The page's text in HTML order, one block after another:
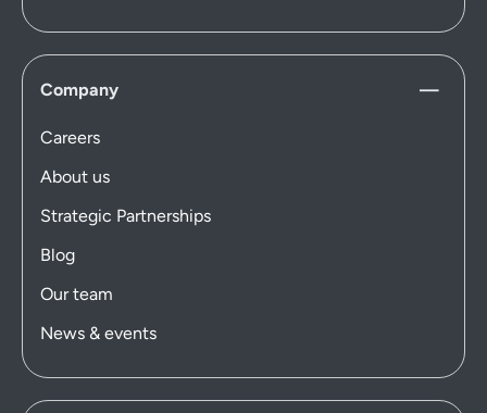
Company
Careers
About us
Strategic Partnerships
Blog
Our team
News & events